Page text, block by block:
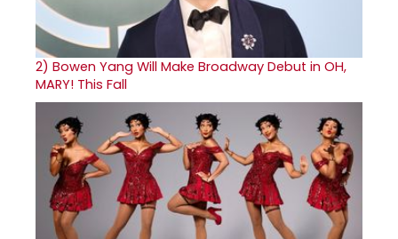
2) Bowen Yang Will Make Broadway Debut in OH,
MARY! This Fall